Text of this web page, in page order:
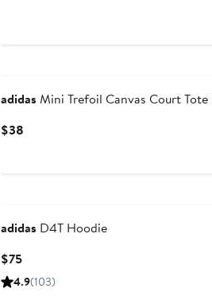
adidas Mini Trefoil Canvas Court Tote
$38
adidas D4T Hoodie
$75Current
Price
4.9(103)